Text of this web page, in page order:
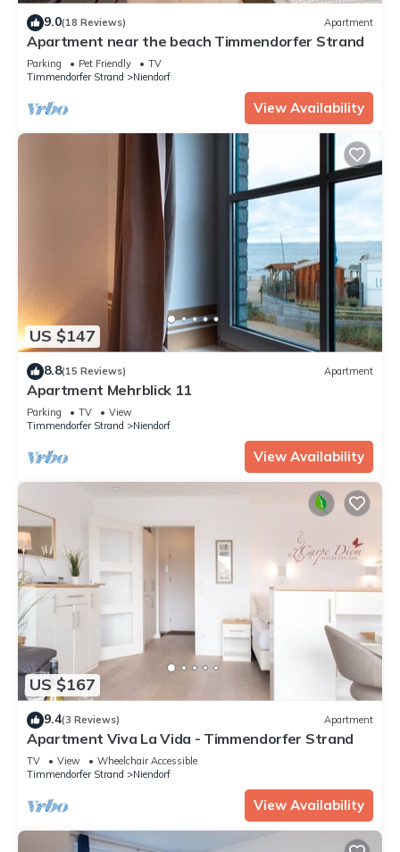
9.0(18 Reviews) Apartment
Apartment near the beach Timmendorfer Strand
Parking Pet Friendly
TV
Timmendorfer Strand
Niendorf
View Availability
US $147
8.8(15 Reviews) Apartment
Apartment Mehrblick 11
Parking TV
View
Timmendorfer Strand
Niendorf
View Availability
US $167
9.4(3 Reviews) Apartment
Apartment Viva La Vida - Timmendorfer Strand
TV View
Wheelchair Accessible
Timmendorfer Strand
Niendorf
View Availability